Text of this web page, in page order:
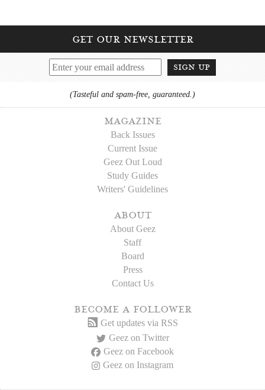
get our newsletter
sign up
(Tasteful and spam-free, guaranteed.)
magazine
Back Issues
Current Issue
Geez Out Loud
Study Guides
Writers' Guidelines
about
About Geez
Staff
Board
Press
Contact Us
become a follower
Get updates via RSS
Geez on Twitter
Geez on Facebook
Geez on Instagram